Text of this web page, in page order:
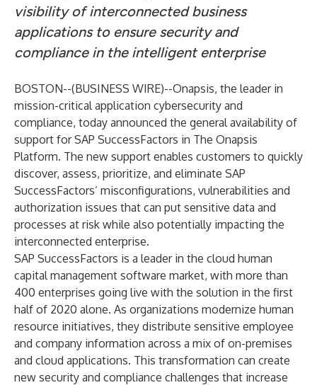
visibility of interconnected business
applications to ensure security and
compliance in the intelligent enterprise
BOSTON--(BUSINESS WIRE)--Onapsis, the leader in
mission-critical application cybersecurity and
compliance, today announced the general availability of
support for SAP SuccessFactors in The Onapsis
Platform. The new support enables customers to quickly
discover, assess, prioritize, and eliminate SAP
SuccessFactors’ misconfigurations, vulnerabilities and
authorization issues that can put sensitive data and
processes at risk while also potentially impacting the
interconnected enterprise.
SAP SuccessFactors is a leaderin the cloud human
capital management software market, with more than
400 enterprises going live with the solution in the first
half of 2020 alone. As organizations modernize human
resource initiatives, they distribute sensitive employee
and company information across a mix of on-premises
and cloud applications. This transformation can create
new security and compliance challenges that increase